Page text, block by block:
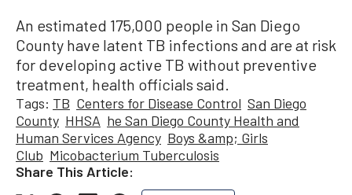
An estimated 175,000 people in San Diego
County have latent TB infections and are at risk
for developing active TB without preventive
treatment, health officials said.
Tags: TB Centers for Disease Control San Diego
County HHSA he San Diego County Health and
Human Services Agency Boys &amp; Girls
Club Micobacterium Tuberculosis
Share This Article: